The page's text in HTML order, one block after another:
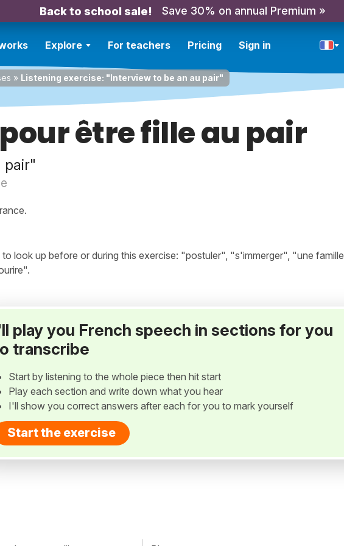
Back to school sale! Save 30% on annual Premium »
Explore For teachers Pricing Sign in
» Listening exercise: "Interview to be an au pair"
être fille au pair
pair"
look up before or during this exercise: "postuler", "s'immerger", "une famille
play you French speech in sections for you
transcribe
Start by listening to the whole piece then hit start
Play each section and write down what you hear
I'll show you correct answers after each for you to mark yourself
Start the exercise